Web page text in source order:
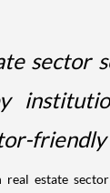
sector
estate